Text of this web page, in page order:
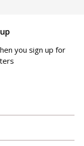
you sign up for